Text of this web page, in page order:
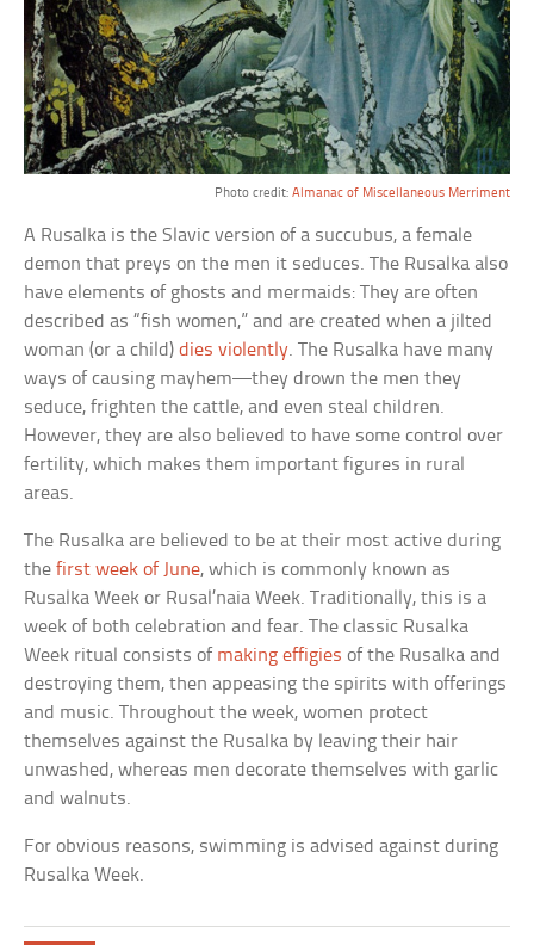
Photo credit: Almanac of Miscellaneous Merriment
A Rusalka is the Slavic version of a succubus, a female
demon that preys on the men it seduces. The Rusalka also
have elements of ghosts and mermaids: They are often
described as “fish women,” and are created when a jilted
woman (or a child)dies violently. The Rusalka have many
ways of causing mayhem—they drown the men they
seduce, frighten the cattle, and even steal children.
However, they are also believed to have some control over
fertility, which makes them important figures in rural
areas.
The Rusalka are believed to be at their most active during
thefirst week of June, which is commonly known as
Rusalka Week or Rusal’naia Week. Traditionally, this is a
week of both celebration and fear. The classic Rusalka
Week ritual consists of making effigies of the Rusalka and
destroying them, then appeasing the spirits with offerings
and music. Throughout the week, women protect
themselves against the Rusalka by leaving their hair
unwashed, whereas men decorate themselves with garlic
and walnuts.
For obvious reasons, swimming is advised against during
Rusalka Week.